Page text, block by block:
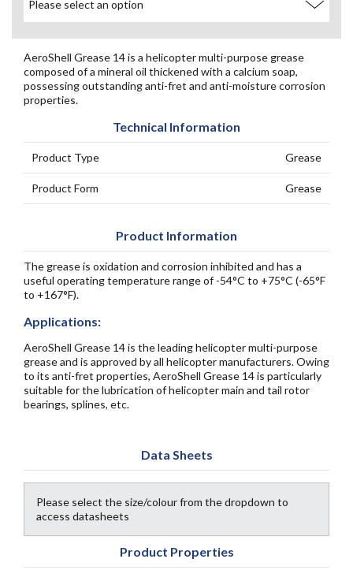
AeroShell Grease 14 is a helicopter multi-purpose grease
composed of a mineral oil thickened with a calcium soap,
possessing outstanding anti-fret and anti-moisture corrosion
properties.
Technical Information
Product Type Grease
Product Form Grease
Product Information
The grease is oxidation and corrosion inhibited and has a
useful operating temperature range of -54°C to +75°C (-65°F
to +167°F).
Applications:
AeroShell Grease 14 is the leading helicopter multi-purpose
grease and is approved by all helicopter manufacturers. Owing
to its anti-fret properties, AeroShell Grease 14 is particularly
suitable for the lubrication of helicopter main and tail rotor
bearings, splines, etc.
Data Sheets
Please select the size/colour from the dropdown to
access datasheets
Product Properties